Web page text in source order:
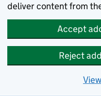
deliver content from
Accept
Reject